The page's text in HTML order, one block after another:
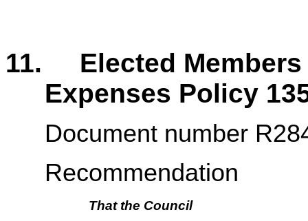
11. Elected Members
Expenses Policy
Document number
Recommendation
That the Council